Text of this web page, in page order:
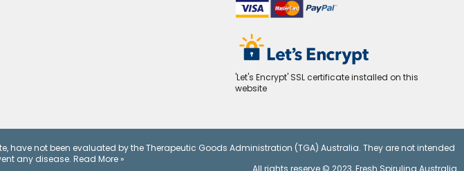
'Let's Encrypt' SSL certificate installed on this
website
not been evaluated by the Therapeutic Goods Administration (TGA) Australia. They are not intended
any disease. Read More »